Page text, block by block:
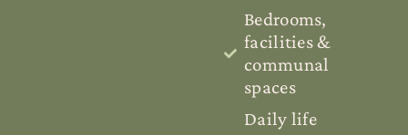
Bedrooms,
facilities &
communal
spaces
Daily life